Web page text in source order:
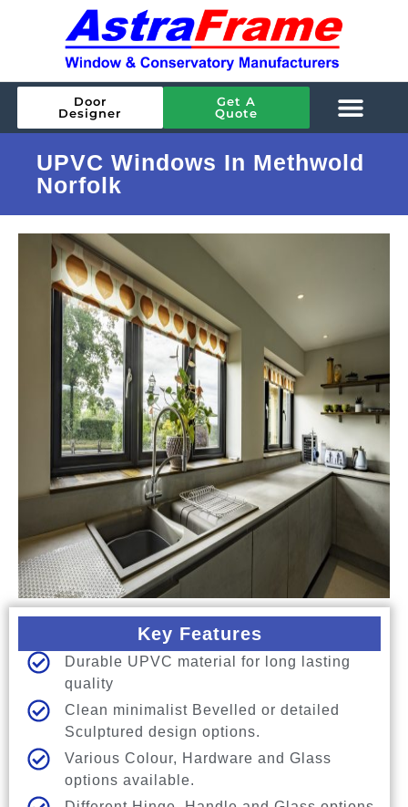
Door
Designer
Get A
Quote
UPVC Windows In Methwold
Norfolk
Key Features
Durable UPVC material for long lasting
quality
Clean minimalist Bevelled or detailed
Sculptured design options.
Various Colour, Hardware and Glass
options available.